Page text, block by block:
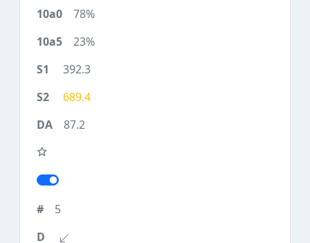
78%
23%
392.3
689.4
87.2
5